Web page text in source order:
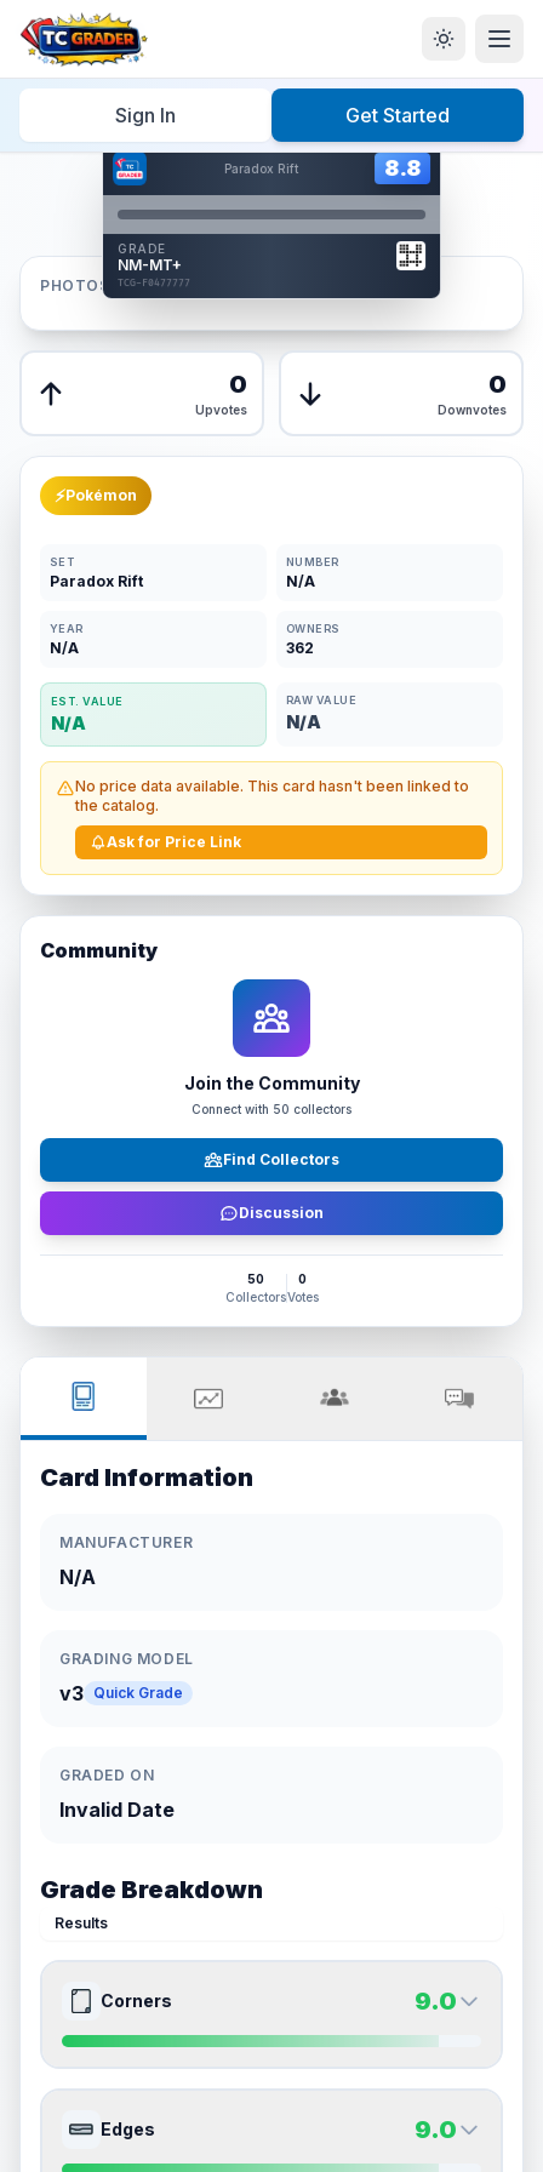
Sign In Get Started
Home/Graded/
Paradox Rift 8.8
GRADE
NM-MT+
TCG-F0477777
Card Back
8.8
AUTHENTICATED
AI Verified
Hover to interact
PHOTOS
0
Upvotes
0
Downvotes
⚡Pokémon
SET
Paradox Rift
NUMBER
N/A
YEAR
N/A
OWNERS
362
EST. VALUE
N/A
RAW VALUE
N/A
No price data available. This card hasn't been linked to
the catalog.
Ask for Price Link
Community
Join the Community
Connect with 50 collectors
Find Collectors
Discussion
50
Collectors
0
Votes
Card Information
MANUFACTURER
N/A
GRADING MODEL
v3 Quick Grade
GRADED ON
Invalid Date
Grade Breakdown
Results
Corners 9.0
Front Side 9.0
Edges 9.0